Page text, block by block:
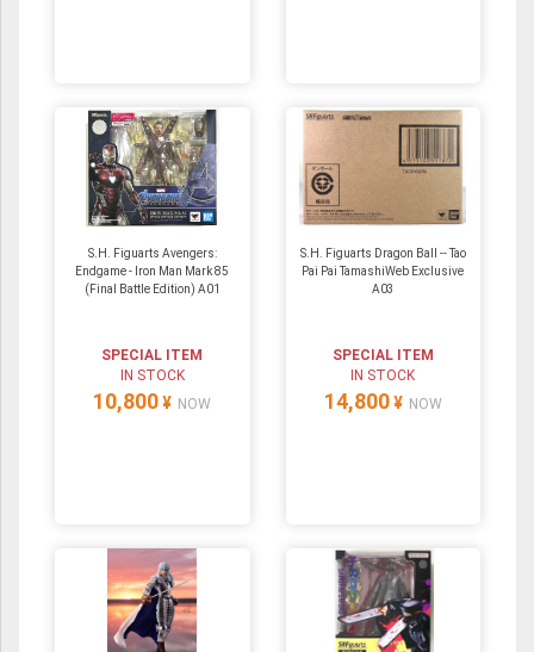
S.H. Figuarts Avengers:
Endgame - Iron Man Mark 85
(Final Battle Edition) A01
SPECIAL ITEM
IN STOCK
10,800 ¥ NOW
S.H. Figuarts Dragon Ball -- Tao
Pai Pai TamashiWeb Exclusive
A03
SPECIAL ITEM
IN STOCK
14,800 ¥ NOW